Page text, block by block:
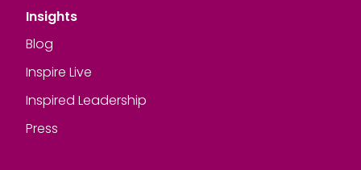
Insights
Blog
Inspire Live
Inspired Leadership
Press